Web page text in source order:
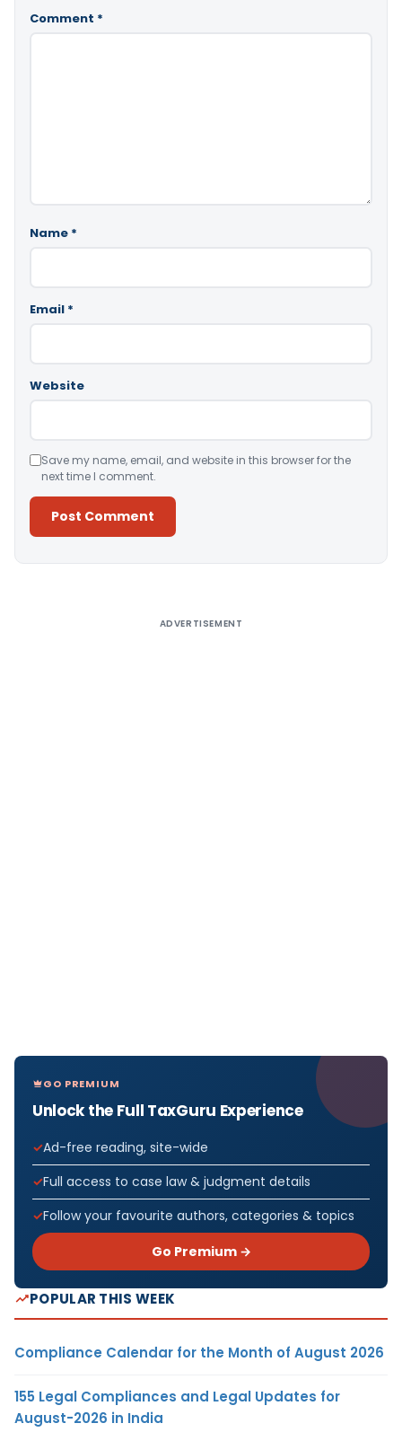
Comment *
Name *
Email *
Website
Save my name, email, and website in this browser for the
next time I comment.
ADVERTISEMENT
GO PREMIUM
Unlock the Full TaxGuru Experience
Ad-free reading, site-wide
Full access to case law & judgment details
Follow your favourite authors, categories & topics
Go Premium →
POPULAR THIS WEEK
Compliance Calendar for the Month of August 2026
155 Legal Compliances and Legal Updates for
August-2026 in India